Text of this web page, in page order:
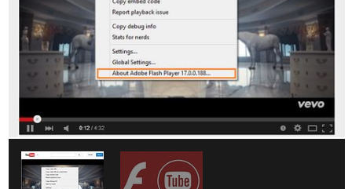
όλους
τους
ιστότοπους.